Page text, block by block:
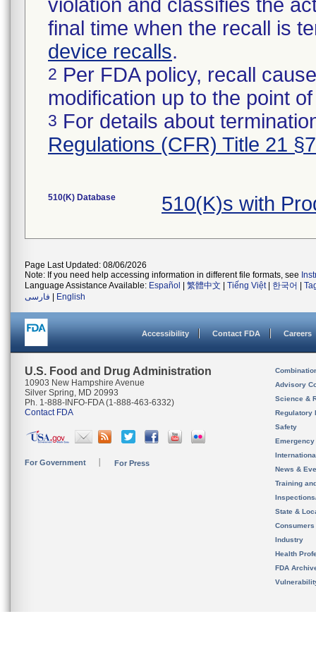
violation and classifies the
final time when the recall is
device recalls.
2 Per FDA policy, recall
modification up to the point
3 For details about
Regulations (CFR) Title 21
510(K) Database 510(K)s with
Page Last Updated: 08/06/2026
Note: If you need help accessing information in different file formats, see
Language Assistance Available: Español 繁體中文 Tiếng Việt| 한국어
فارسی
English
Accessibility Contact FDA Careers
U.S. Food and Drug Administration
10903 New Hampshire Avenue
Silver Spring, MD 20993
Ph. 1-888-INFO-FDA (1-888-463-6332)
Contact FDA
For Government For Press
Advisory
Science &
Regulatory
Safety
News &
Training
State &
Consumers
Industry
Health
FDA